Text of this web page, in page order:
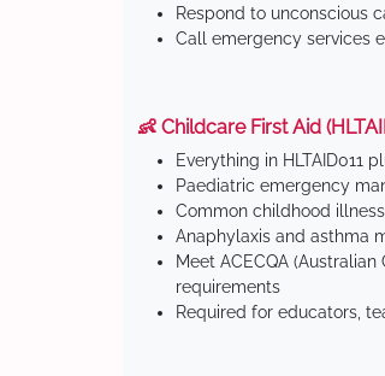
Respond to unconscious
Call emergency services
👶 Childcare First Aid
Everything in HLTAID011
Paediatric emergency
Common childhood
Anaphylaxis and asthma
Meet ACECQA
requirements
Required for educators,